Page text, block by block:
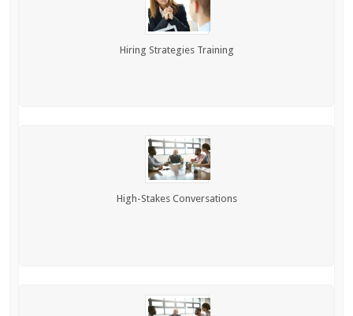
Hiring Strategies Training
High-Stakes Conversations